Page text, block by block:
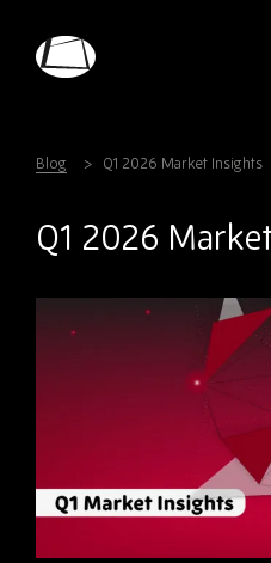
Blog Q1 2026 Market Insights
Q1 2026